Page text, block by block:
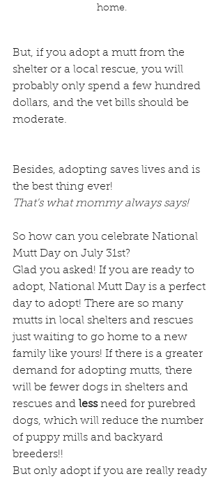
home.
But, if you adopt a mutt from the
shelter or a local rescue, you will
probably only spend a few hundred
dollars, and the vet bills should be
moderate.
Besides, adopting saves lives and is
the best thing ever!
That's what mommy always says!
So how can you celebrate National
Mutt Day on July 31st?
Glad you asked! If you are ready to
adopt, National Mutt Day is a perfect
day to adopt! There are so many
mutts in local shelters and rescues
just waiting to go home to a new
family like yours! If there is a greater
demand for adopting mutts, there
will be fewer dogs in shelters and
rescues and less need for purebred
dogs, which will reduce the number
of puppy mills and backyard
breeders!!
But only adopt if you are really ready